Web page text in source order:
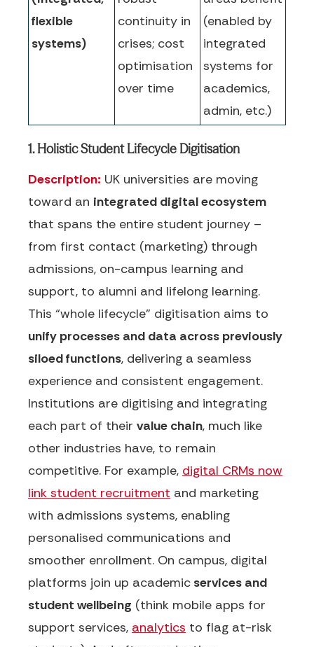
flexible
systems)
continuity in
crises; cost
optimisation
over time
(enabled by
integrated
systems for
academics,
admin, etc.)
1. Holistic Student Lifecycle Digitisation
Description: UK universities are moving
toward an integrated digital ecosystem
that spans the entire student journey –
from first contact (marketing) through
admissions, on-campus learning and
support, to alumni and lifelong learning.
This “whole lifecycle” digitisation aims to
unify processes and data across previously
siloed functions, delivering a seamless
experience and consistent engagement.
Institutions are digitising and integrating
each part of their value chain, much like
other industries have, to remain
competitive. For example, digital CRMs now
link student recruitment and marketing
with admissions systems, enabling
personalised communications and
smoother enrollment. On campus, digital
platforms join up academic services and
student wellbeing (think mobile apps for
support services, analytics to flag at-risk